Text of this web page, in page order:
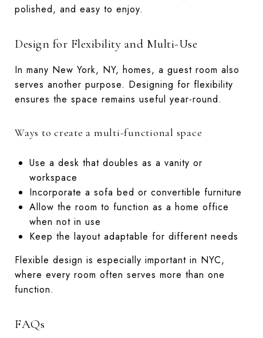
polished, and easy to enjoy.
Design for Flexibility and Multi-Use
In many New York, NY, homes, a guest room also
serves another purpose. Designing for flexibility
ensures the space remains useful year-round.
Ways to create a multi-functional space
Use a desk that doubles as a vanity or
workspace
Incorporate a sofa bed or convertible furniture
Allow the room to function as a home office
when not in use
Keep the layout adaptable for different needs
Flexible design is especially important in NYC,
where every room often serves more than one
function.
FAQs